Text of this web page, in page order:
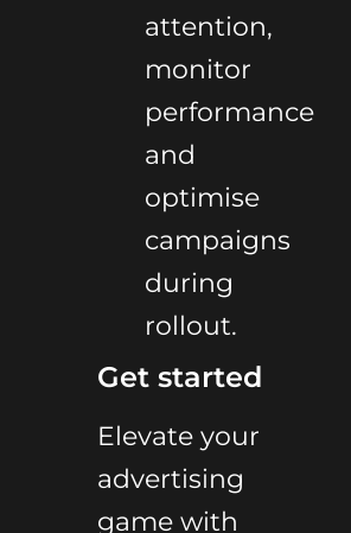
attention,
monitor
performance
and
optimise
campaigns
during
rollout.
Get started
Elevate your
advertising
game with